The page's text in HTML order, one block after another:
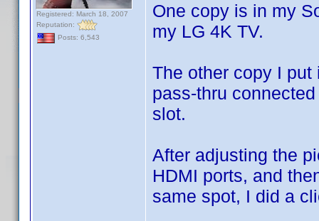
Registered: March 18, 2007
Reputation:
Posts: 6,543
One copy is in my
my LG 4K TV.
The other copy I
pass-thru
slot.
After adjusting the
HDMI ports, and
same spot, I did a